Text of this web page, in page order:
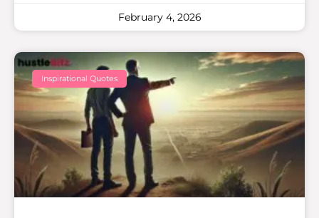
February 4, 2026
Inspirational Quotes